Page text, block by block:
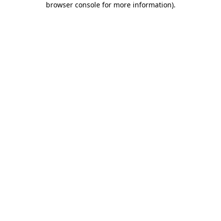
browser console for more information).